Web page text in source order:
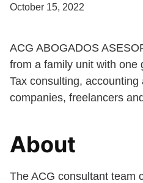
October 15, 2022
ACG ABOGADOS
from a family unit with one
Tax consulting,
companies, freelancers
About
The ACG consultant team